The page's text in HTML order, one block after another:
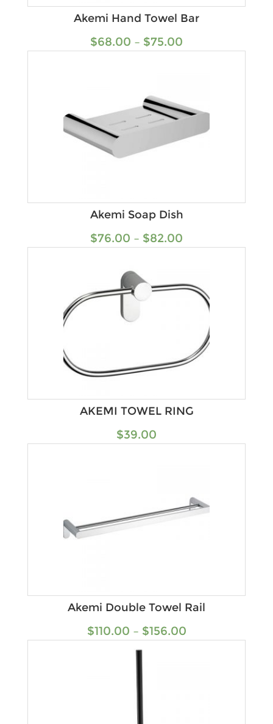
Akemi Hand Towel Bar
$68.00 – $75.00
Akemi Soap Dish
$76.00 – $82.00
AKEMI TOWEL RING
$39.00
Akemi Double Towel Rail
$110.00 – $156.00